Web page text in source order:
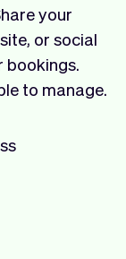
your
or social
bookings.
to manage.